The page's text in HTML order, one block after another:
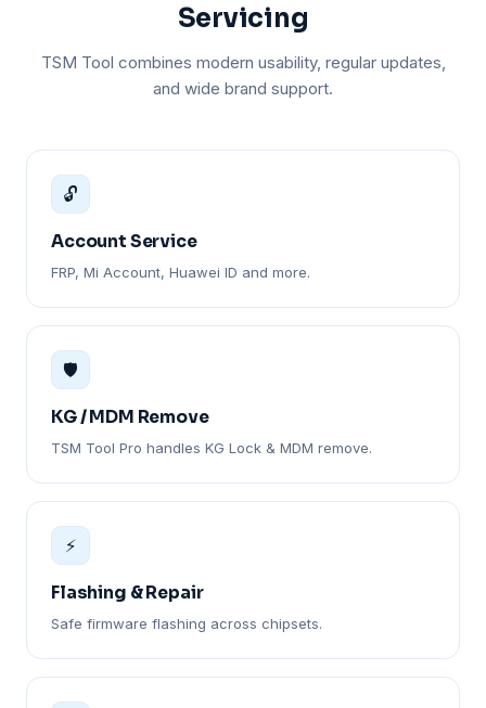
Servicing
TSM Tool combines modern usability, regular updates,
and wide brand support.
🔓
Account Service
FRP, Mi Account, Huawei ID and more.
🛡️
KG / MDM Remove
TSM Tool Pro handles KG Lock & MDM remove.
⚡
Flashing & Repair
Safe firmware flashing across chipsets.